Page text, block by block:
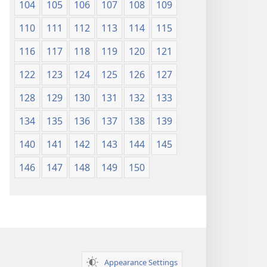
104 105 106 107 108
109
110
111 112 113 114
115
116
117 118 119 120
121
122
123 124 125 126
127
128
129 130 131 132
133
134
135 136 137 138
139
140
141 142 143 144
145
146
147 148 149 150
Appearance Settings